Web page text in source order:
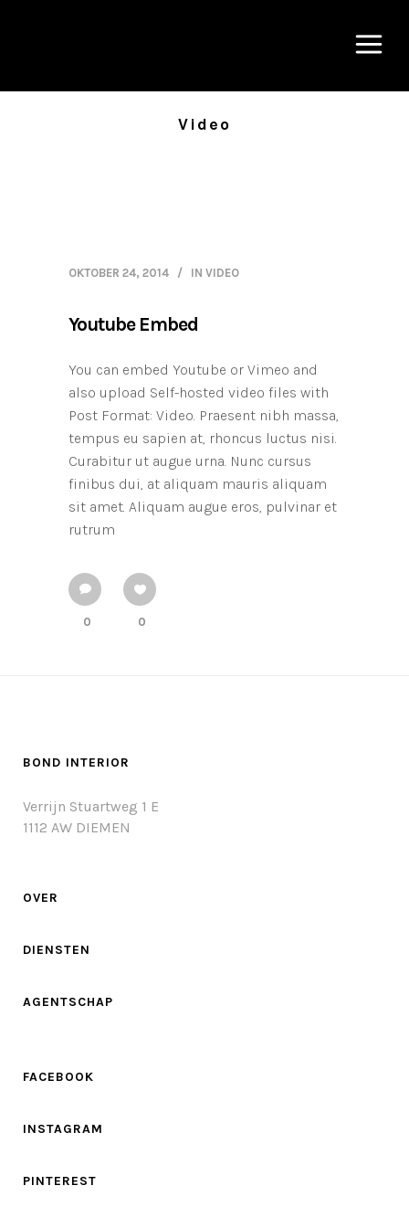
Video
OKTOBER 24, 2014 IN VIDEO
Youtube Embed
You can embed Youtube or Vimeo and
also upload Self-hosted video files with
Post Format: Video. Praesent nibh massa,
tempus eu sapien at, rhoncus luctus nisi.
Curabitur ut augue urna. Nunc cursus
finibus dui, at aliquam mauris aliquam
sit amet. Aliquam augue eros, pulvinar et
rutrum
0 0
BOND INTERIOR
Verrijn Stuartweg 1 E
1112 AW DIEMEN
OVER
DIENSTEN
AGENTSCHAP
FACEBOOK
INSTAGRAM
PINTEREST